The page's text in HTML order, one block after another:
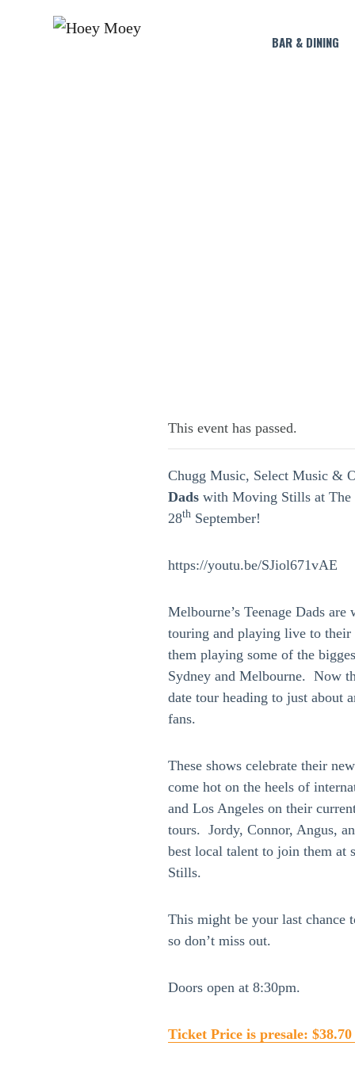
BAR & DINING
This event has passed.
Chugg Music, Select Music &
Dads with Moving Stills at The
28th September!
https://youtu.be/SJiol671vAE
Melbourne’s Teenage Dads
touring and playing live to their
them playing some of the
Sydney and Melbourne. Now
date tour heading to just about
fans.
These shows celebrate their
come hot on the heels of
and Los Angeles on their
tours. Jordy, Connor, Angus,
best local talent to join them at
Stills.
This might be your last chance
so don’t miss out.
Doors open at 8:30pm.
Ticket Price is presale: